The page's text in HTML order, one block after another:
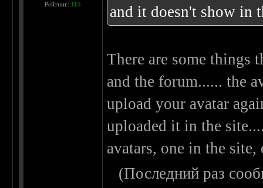
Рейтинг: 115
and it doesn't show in
There are some things
and the forum...... the
upload your avatar
uploaded it in the
avatars, one in the
(Последний раз